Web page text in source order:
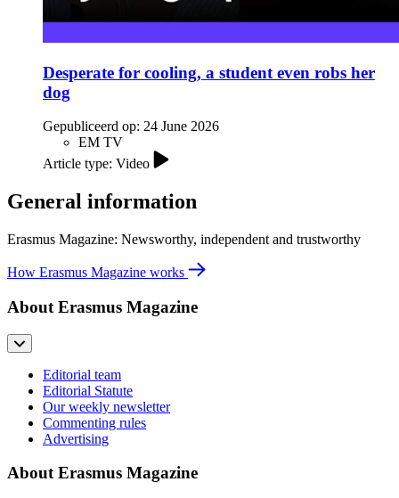
Desperate for cooling, a student even robs her
dog
Gepubliceerd op: 24 June 2026
EM TV
Article type: Video
General information
Erasmus Magazine: Newsworthy, independent and trustworthy
How Erasmus Magazine works
About Erasmus Magazine
Editorial team
Editorial Statute
Our weekly newsletter
Commenting rules
Advertising
About Erasmus Magazine